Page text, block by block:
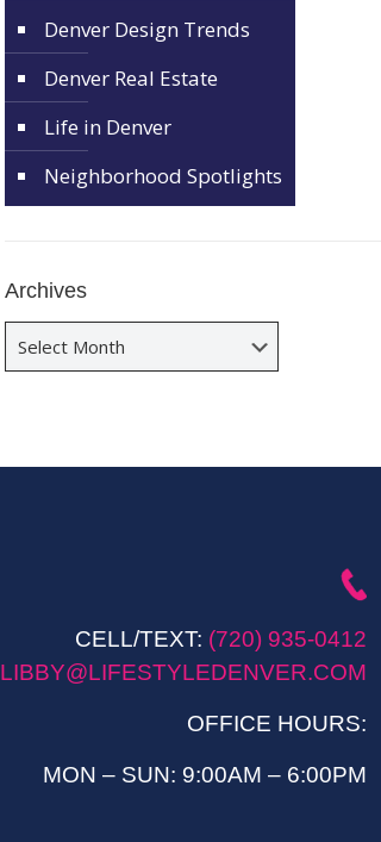
Denver Design Trends
Denver Real Estate
Life in Denver
Neighborhood Spotlights
Archives
Archives
CELL/TEXT: (720) 935-0412
LIBBY@LIFESTYLEDENVER.COM
OFFICE HOURS:
MON – SUN: 9:00AM – 6:00PM